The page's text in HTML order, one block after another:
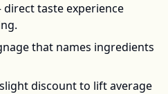
taste experience
that names ingredients
discount to lift average